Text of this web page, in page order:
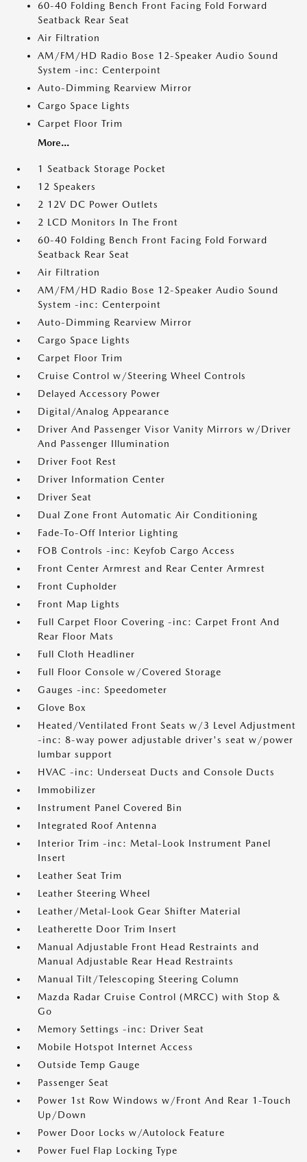
60-40 Folding Bench Front Facing Fold Forward
Seatback Rear Seat
Air Filtration
AM/FM/HD Radio Bose 12-Speaker Audio Sound
System -inc: Centerpoint
Auto-Dimming Rearview Mirror
Cargo Space Lights
Carpet Floor Trim
More...
1 Seatback Storage Pocket
12 Speakers
2 12V DC Power Outlets
2 LCD Monitors In The Front
60-40 Folding Bench Front Facing Fold Forward
Seatback Rear Seat
Air Filtration
AM/FM/HD Radio Bose 12-Speaker Audio Sound
System -inc: Centerpoint
Auto-Dimming Rearview Mirror
Cargo Space Lights
Carpet Floor Trim
Cruise Control w/Steering Wheel Controls
Delayed Accessory Power
Digital/Analog Appearance
Driver And Passenger Visor Vanity Mirrors w/Driver
And Passenger Illumination
Driver Foot Rest
Driver Information Center
Driver Seat
Dual Zone Front Automatic Air Conditioning
Fade-To-Off Interior Lighting
FOB Controls -inc: Keyfob Cargo Access
Front Center Armrest and Rear Center Armrest
Front Cupholder
Front Map Lights
Full Carpet Floor Covering -inc: Carpet Front And
Rear Floor Mats
Full Cloth Headliner
Full Floor Console w/Covered Storage
Gauges -inc: Speedometer
Glove Box
Heated/Ventilated Front Seats w/3 Level Adjustment
-inc: 8-way power adjustable driver's seat w/power
lumbar support
HVAC -inc: Underseat Ducts and Console Ducts
Immobilizer
Instrument Panel Covered Bin
Integrated Roof Antenna
Interior Trim -inc: Metal-Look Instrument Panel
Insert
Leather Seat Trim
Leather Steering Wheel
Leather/Metal-Look Gear Shifter Material
Leatherette Door Trim Insert
Manual Adjustable Front Head Restraints and
Manual Adjustable Rear Head Restraints
Manual Tilt/Telescoping Steering Column
Mazda Radar Cruise Control (MRCC) with Stop &
Go
Memory Settings -inc: Driver Seat
Mobile Hotspot Internet Access
Outside Temp Gauge
Passenger Seat
Power 1st Row Windows w/Front And Rear 1-Touch
Up/Down
Power Door Locks w/Autolock Feature
Power Fuel Flap Locking Type